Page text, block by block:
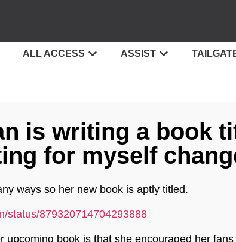
ALL ACCESS ASSIST
is writing a book
for myself
ways so her new book is aptly titled.
status/879320714704293888
upcoming book is that she encouraged her